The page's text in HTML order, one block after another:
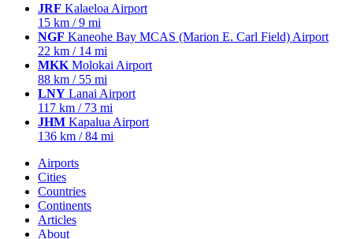
JRF Kalaeloa Airport
15 km / 9 mi
NGF Kaneohe Bay MCAS (Marion E. Carl Field) Airport
22 km / 14 mi
MKK Molokai Airport
88 km / 55 mi
LNY Lanai Airport
117 km / 73 mi
JHM Kapalua Airport
136 km / 84 mi
Airports
Cities
Countries
Continents
Articles
About